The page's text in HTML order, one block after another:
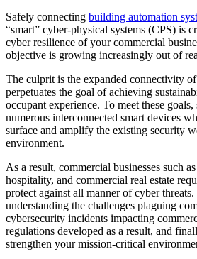
Safely connecting building automation
“smart” cyber-physical systems (CPS) is
cyber resilience of your commercial
objective is growing increasingly out of
The culprit is the expanded connectivity
perpetuates the goal of achieving
occupant experience. To meet these
numerous interconnected smart devices
surface and amplify the existing security
environment.
As a result, commercial businesses such
hospitality, and commercial real estate
protect against all manner of cyber
understanding the challenges plaguing
cybersecurity incidents impacting
regulations developed as a result, and
strengthen your mission-critical